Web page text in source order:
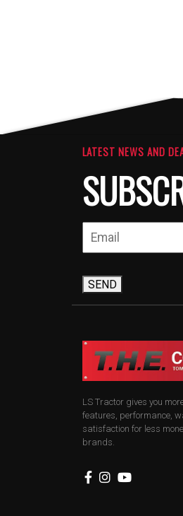
LATEST NEWS AND
SEND
LS Tractor gives you
features, performance,
satisfaction for less
brands.